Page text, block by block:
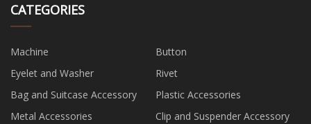
CATEGORIES
Machine
Button
Eyelet and Washer
Rivet
Bag and Suitcase Accessory
Plastic Accessories
Metal Accessories
Clip and Suspender Accessory